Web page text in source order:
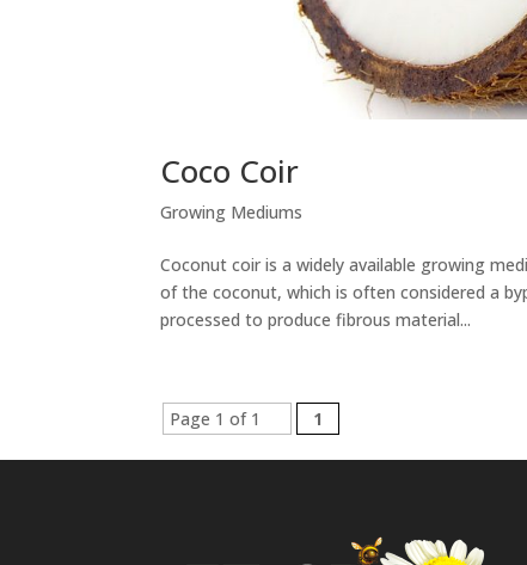
Coco Coir
Growing Mediums
Coconut coir is a widely available growing
of the coconut, which is often considered a
processed to produce fibrous material...
Page 1 of 1 1